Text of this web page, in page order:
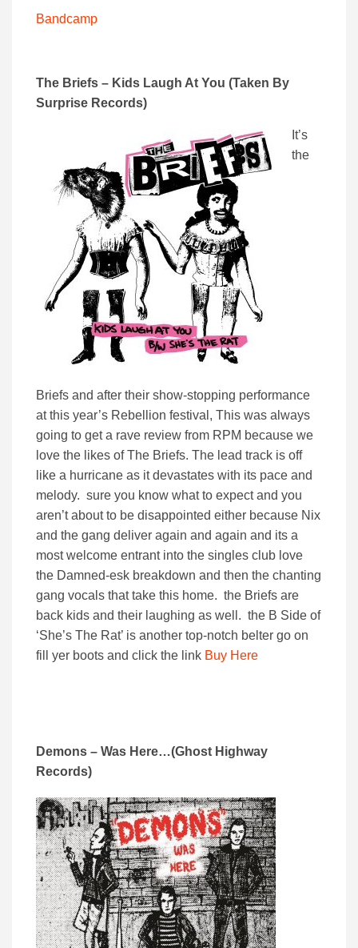
Bandcamp
The Briefs – Kids Laugh At You (Taken By
Surprise Records)
It’s
the
Briefs and after their show-stopping performance
at this year’s Rebellion festival, This was always
going to get a rave review from RPM because we
love the likes of The Briefs. The lead track is off
like a hurricane as it devastates with its pace and
melody. sure you know what to expect and you
aren’t about to be disappointed either because Nix
and the gang deliver again and again and its a
most welcome entrant into the singles club love
the Damned-esk breakdown and then the chanting
gang vocals that take this home. the Briefs are
back kids and their laughing as well. the B Side of
‘She’s The Rat’ is another top-notch belter go on
fill yer boots and click the link Buy Here
Demons – Was Here…(Ghost Highway
Records)